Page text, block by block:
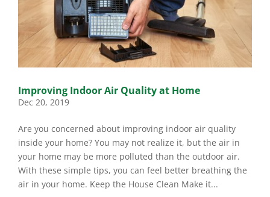
Improving Indoor Air Quality at Home
Dec 20, 2019
Are you concerned about improving indoor air quality
inside your home? You may not realize it, but the air in
your home may be more polluted than the outdoor air.
With these simple tips, you can feel better breathing the
air in your home. Keep the House Clean Make it...